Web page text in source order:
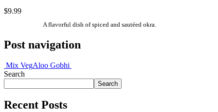
$9.99
A flavorful dish of spiced and sautéed okra.
Post navigation
Mix VegAloo Gobhi
Search
Search
Recent Posts